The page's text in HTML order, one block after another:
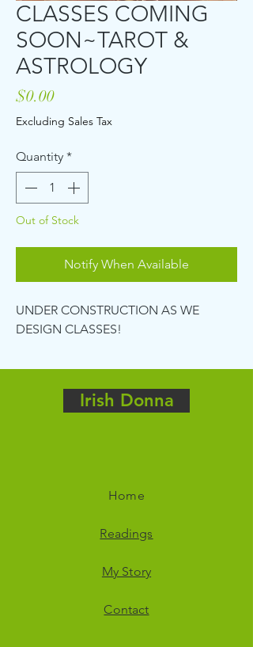
CLASSES COMING
SOON~TAROT &
ASTROLOGY
$0.00Price
Excluding Sales Tax
Quantity *
Out of Stock
Notify When Available
UNDER CONSTRUCTION AS WE
DESIGN CLASSES!
Irish Donna
Home
Readings
My Story
Contact